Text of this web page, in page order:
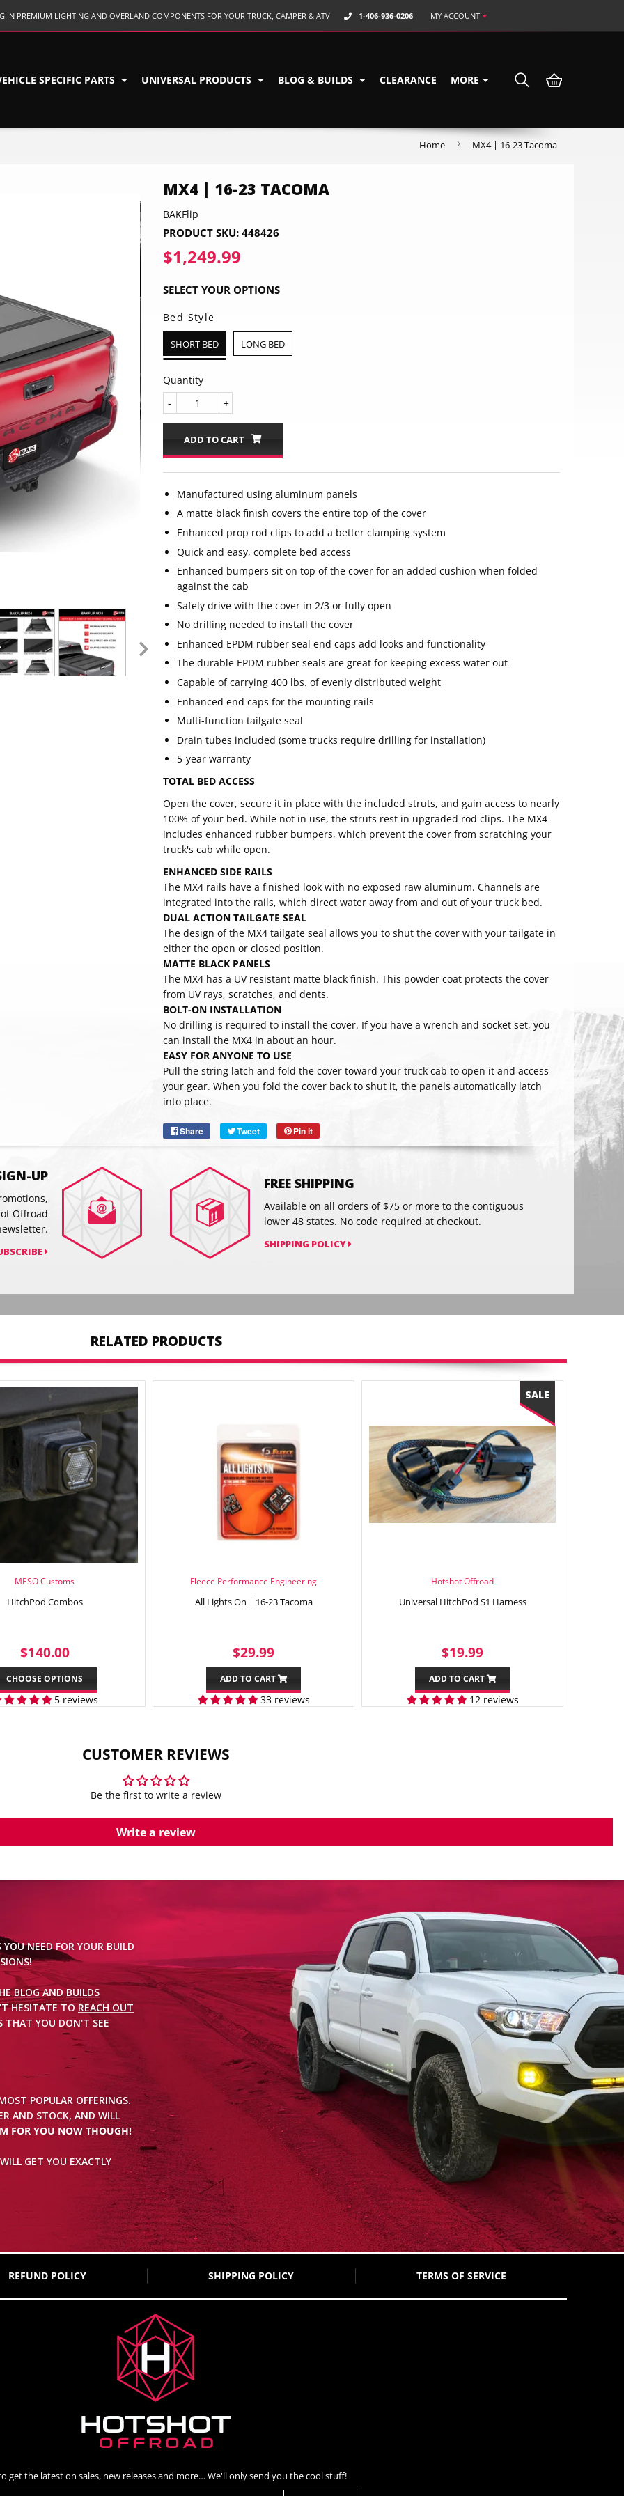
IN PREMIUM LIGHTING AND OVERLAND COMPONENTS FOR YOUR TRUCK, CAMPER & ATV 1-406-936-0206 MY ACCOUNT
SPECIFIC PARTS UNIVERSAL PRODUCTS BLOG & BUILDS CLEARANCE MORE
Home › MX4 | 16-23 Tacoma
MX4 | 16-23 TACOMA
BAKFlip
PRODUCT SKU: 448426
$1,249.99
SELECT YOUR OPTIONS
Bed Style
SHORT BED LONG BED
Quantity
+
-
ADD TO CART
Manufactured using aluminum panels
A matte black finish covers the entire top of the cover
Enhanced prop rod clips to add a better clamping system
Quick and easy, complete bed access
Enhanced bumpers sit on top of the cover for an added cushion when folded
against the cab
Safely drive with the cover in 2/3 or fully open
No drilling needed to install the cover
Enhanced EPDM rubber seal end caps add looks and functionality
The durable EPDM rubber seals are great for keeping excess water out
Capable of carrying 400 lbs. of evenly distributed weight
Enhanced end caps for the mounting rails
Multi-function tailgate seal
Drain tubes included (some trucks require drilling for installation)
5-year warranty
TOTAL BED ACCESS
Open the cover, secure it in place with the included struts, and gain access to nearly
100% of your bed. While not in use, the struts rest in upgraded rod clips. The MX4
includes enhanced rubber bumpers, which prevent the cover from scratching your
truck's cab while open.
ENHANCED SIDE RAILS
The MX4 rails have a finished look with no exposed raw aluminum. Channels are
integrated into the rails, which direct water away from and out of your truck bed.
DUAL ACTION TAILGATE SEAL
The design of the MX4 tailgate seal allows you to shut the cover with your tailgate in
either the open or closed position.
MATTE BLACK PANELS
The MX4 has a UV resistant matte black finish. This powder coat protects the cover
from UV rays, scratches, and dents.
BOLT-ON INSTALLATION
No drilling is required to install the cover. If you have a wrench and socket set, you
can install the MX4 in about an hour.
EASY FOR ANYONE TO USE
Pull the string latch and fold the cover toward your truck cab to open it and access
your gear. When you fold the cover back to shut it, the panels automatically latch
into place.
Share
Share Tweet
Tweet Pin it
on
UP
Offroad
FREE SHIPPING
Available on all orders of $75 or more to the contiguous
lower 48 states. No code required at checkout.
SHIPPING POLICY
SUBSCRIBE
RELATED PRODUCTS
MESO Customs
HitchPod Combos
REGULAR
PRICE
$140.00$140.00
CHOOSE OPTIONS
5 reviews
Fleece Performance Engineering
All Lights On | 16-23 Tacoma
REGULAR
PRICE
$29.99
ADD TO CART
33 reviews
Hotshot Offroad
Universal HitchPod S1 Harness
SALE
PRICE
$19.99
ADD TO CART
12 reviews
CUSTOMER REVIEWS
Be the first to write a review
Write a review
NEED FOR YOUR BUILD
BLOGANDBUILDS
HESITATE TO REACH OUT
THAT YOU DON'T SEE
POPULAR OFFERINGS.
AND STOCK, AND WILL
FOR YOU NOW THOUGH!
GET YOU EXACTLY
REFUND POLICY SHIPPING POLICY TERMS OF SERVICE
get the latest on sales, new releases and more… We'll only send you the cool stuff!